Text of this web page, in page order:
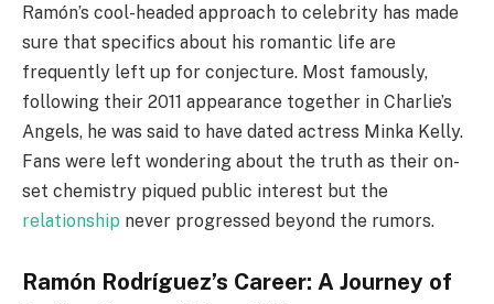
Ramón’s cool-headed approach to celebrity has made
sure that specifics about his romantic life are
frequently left up for conjecture. Most famously,
following their 2011 appearance together in Charlie’s
Angels, he was said to have dated actress Minka Kelly.
Fans were left wondering about the truth as their on-
set chemistry piqued public interest but the
relationship never progressed beyond the rumors.
Ramón Rodríguez’s Career: A Journey of